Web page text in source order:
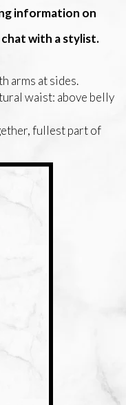
information on
with a stylist.
arms at sides.
waist: above belly
fullest part of